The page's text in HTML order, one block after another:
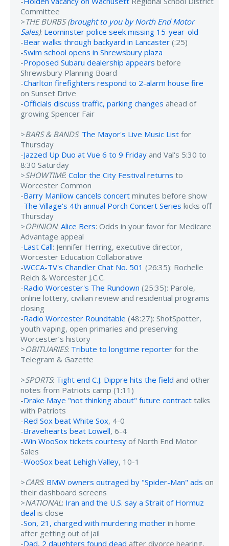
Committee
>THE BURBS (brought to you by North End Motor
Sales): Leominster police seek missing 15-year-old
-Bear walks through backyard in Lancaster (:25)
-Swim school opens in Shrewsbury plaza
-Proposed Subaru dealership appears before
Shrewsbury Planning Board
-Charlton firefighters respond to 2-alarm house fire
on Sunset Drive
-Officials discuss traffic, parking changes ahead of
growing Spencer Fair
>BARS & BANDS: The Mayor's Live Music List for
Thursday
-Jazzed Up Duo at Vue 6 to 9 Friday and Val's 5:30 to
8:30 Saturday
>SHOWTIME: Color the City Festival returns to
Worcester Common
-Barry Manilow cancels concert minutes before show
-The Village's 4th annual Porch Concert Series kicks off
Thursday
>OPINION: Alice Bers: Odds in your favor for Medicare
Advantage appeal
-Last Call: Jennifer Herring, executive director,
Worcester Education Collaborative
-WCCA-TV's Chandler Chat No. 501 (26:35): Rochelle
Reich & Worcester J.C.C.
-Radio Worcester's The Rundown (25:35): Parole,
online lottery, civilian review and residential programs
closing
-Radio Worcester Roundtable (48:27): ShotSpotter,
youth vaping, open primaries and preserving
Worcester’s history
>OBITUARIES: Tribute to longtime reporter for the
Telegram & Gazette
>SPORTS: Tight end C.J. Dippre hits the field and other
notes from Patriots camp (1:11)
-Drake Maye "not thinking about" future contract talks
with Patriots
-Red Sox beat White Sox, 4-0
-Bravehearts beat Lowell, 6-4
-Win WooSox tickets courtesy of North End Motor
Sales
-WooSox beat Lehigh Valley, 10-1
>CARS: BMW owners outraged by "Spider-Man" ads on
their dashboard screens
>NATIONAL: Iran and the U.S. say a Strait of Hormuz
deal is close
-Son, 21, charged with murdering mother in home
after getting out of jail
-Dad, 2 daughters found dead after divorce hearing,